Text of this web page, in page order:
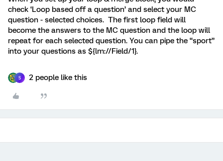
check ‘Loop based off a question’ and select your MC
question - selected choices. The first loop field will
become the answers to the MC question and the loop will
repeat for each selected question. You can pipe the “sport”
into your questions as ${lm://Field/1}.
S 2 people like this